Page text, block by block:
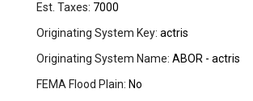
Est. Taxes: 7000
Originating System Key: actris
Originating System Name: ABOR - actris
FEMA Flood Plain: No